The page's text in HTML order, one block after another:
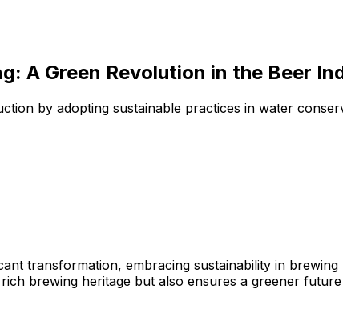
A Green Revolution in the Beer
by adopting sustainable practices in water
transformation, embracing sustainability in
brewing heritage but also ensures a greener